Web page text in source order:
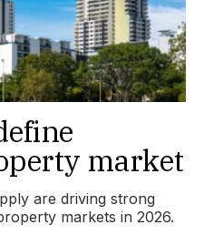
market
are driving strong
markets in 2026.